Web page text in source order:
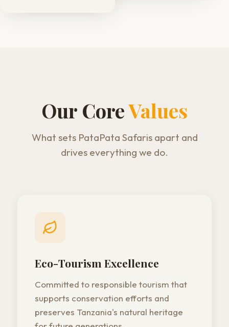
Our CoreValues
What sets PataPata Safaris apart and
drives everything we do.
Eco-Tourism Excellence
Committed to responsible tourism that
supports conservation efforts and
preserves Tanzania's natural heritage